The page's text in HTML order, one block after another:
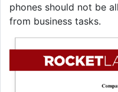
phones should not be
from business tasks.